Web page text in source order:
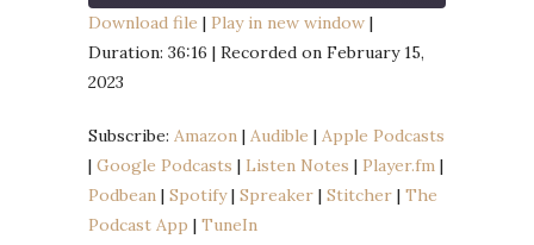
Amazon Audible
Listen Notes Player.fm
Podbean Spotify
Spreaker Stitcher
The Podcast App
SHARE
EMBED
Download file | Play in new window |
Duration: 36:16 | Recorded on February 15,
2023
Subscribe: Amazon | Audible | Apple Podcasts
| Google Podcasts | Listen Notes | Player.fm |
Podbean | Spotify| Spreaker | Stitcher | The
Podcast App | TuneIn